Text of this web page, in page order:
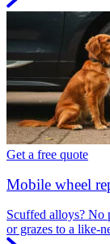
Get a free quote
Mobile wheel
Scuffed alloys? No
or grazes to a like-